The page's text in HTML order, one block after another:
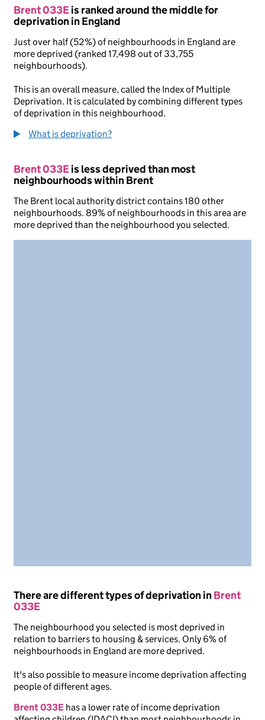
Brent 033Eis ranked around the middle for
deprivation in England
Just over half (52%) of neighbourhoods in England are
more deprived (ranked 17,498 out of 33,755
neighbourhoods).
This is an overall measure, called the Index of Multiple
Deprivation. It is calculated by combining different types
of deprivation in this neighbourhood.
What is deprivation?
Brent 033Eis less deprived than most
neighbourhoods within Brent
The Brent local authority district contains 180 other
neighbourhoods. 89% of neighbourhoods in this area are
more deprived than the neighbourhood you selected.
There are different types of deprivation inBrent
033E
The neighbourhood you selected is most deprived in
relation to barriers to housing & services. Only 6% of
neighbourhoods in England are more deprived.
It's also possible to measure income deprivation affecting
people of different ages.
Brent 033E has a lower rate of income deprivation